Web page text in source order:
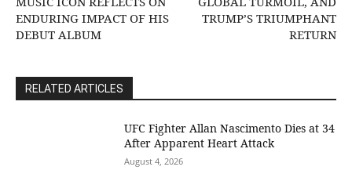
ENDURING IMPACT OF HIS
DEBUT ALBUM
TRUMP’S TRIUMPHANT
RETURN
RELATED ARTICLES
UFC Fighter Allan Nascimento Dies at 34
After Apparent Heart Attack
August 4, 2026